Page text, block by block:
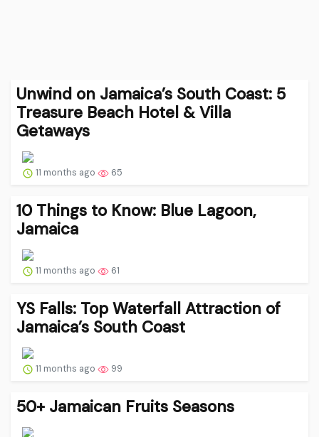
Unwind on Jamaica’s South Coast: 5
Treasure Beach Hotel & Villa
Getaways
11 months ago 65
10 Things to Know: Blue Lagoon,
Jamaica
11 months ago 61
YS Falls: Top Waterfall Attraction of
Jamaica’s South Coast
11 months ago 99
50+ Jamaican Fruits Seasons